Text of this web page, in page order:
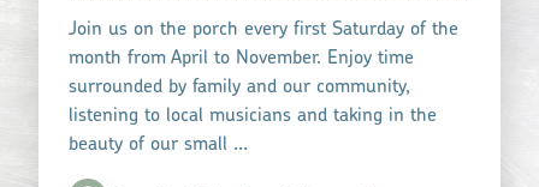
Join us on the porch every first Saturday of the
month from April to November. Enjoy time
surrounded by family and our community,
listening to local musicians and taking in the
beauty of our small …